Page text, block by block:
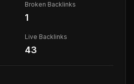
Broken Backlinks
1
Live Backlinks
43